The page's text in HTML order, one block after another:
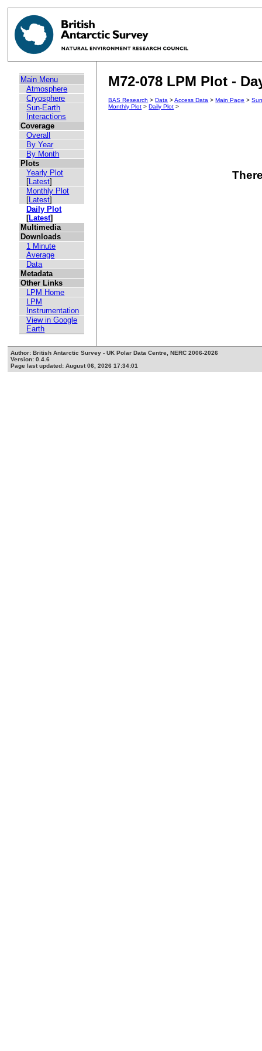
Main Menu
Atmosphere
Cryosphere
Sun-Earth
Interactions
Coverage
Overall
By Year
By Month
Plots
Yearly Plot
[Latest]
Monthly Plot
[Latest]
Daily Plot
[Latest]
Multimedia
Downloads
1 Minute
Average
Data
Metadata
Other Links
LPM Home
LPM
Instrumentation
View in Google
Earth
M72-078 LPM Plot -
BAS Research >Data >Access Data >Main Page >
Monthly Plot >Daily Plot >
Author: British Antarctic Survey - UK Polar Data Centre, NERC 2006-2026
Version: 0.4.6
Page last updated: August 06, 2026 17:34:01